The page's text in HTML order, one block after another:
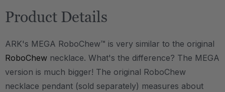
Product Details
ARK's MEGA RoboChew™ is very similar to the original
RoboChew necklace. What's the difference? The MEGA
version is much bigger! The original RoboChew
necklace pendant (sold separately) measures about